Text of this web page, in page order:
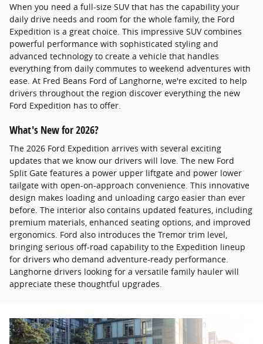
When you need a full-size SUV that has the capability your
daily drive needs and room for the whole family, the Ford
Expedition is a great choice. This impressive SUV combines
powerful performance with sophisticated styling and
advanced technology to create a vehicle that handles
everything from daily commutes to weekend adventures with
ease. At Fred Beans Ford of Langhorne, we're excited to help
drivers throughout the region discover everything the new
Ford Expedition has to offer.
What's New for 2026?
The 2026 Ford Expedition arrives with several exciting
updates that we know our drivers will love. The new Ford
Split Gate features a power upper liftgate and power lower
tailgate with open-on-approach convenience. This innovative
design makes loading and unloading cargo easier than ever
before. The interior also contains updated features, including
premium materials, enhanced seating options, and improved
ergonomics. Ford also introduces the Tremor trim level,
bringing serious off-road capability to the Expedition lineup
for drivers who demand adventure-ready performance.
Langhorne drivers looking for a versatile family hauler will
appreciate these thoughtful upgrades.